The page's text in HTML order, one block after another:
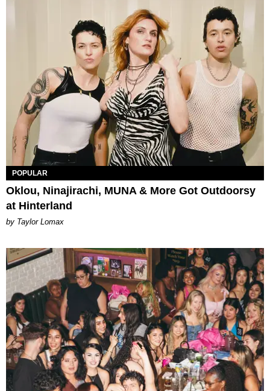
POPULAR
Oklou, Ninajirachi, MUNA & More Got Outdoorsy
at Hinterland
by Taylor Lomax